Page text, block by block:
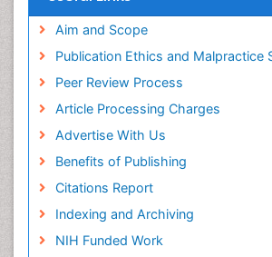
Aim and Scope
Publication Ethics and Malpractice
Peer Review Process
Article Processing Charges
Advertise With Us
Benefits of Publishing
Citations Report
Indexing and Archiving
NIH Funded Work